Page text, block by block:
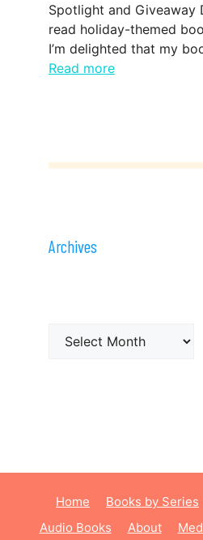
Spotlight and Giveaway
read holiday-themed
I’m delighted that my
Read more
Archives
Home Books by Series
Audio Books
About